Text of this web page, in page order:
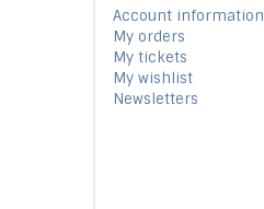
Account information
My orders
My tickets
My wishlist
Newsletters